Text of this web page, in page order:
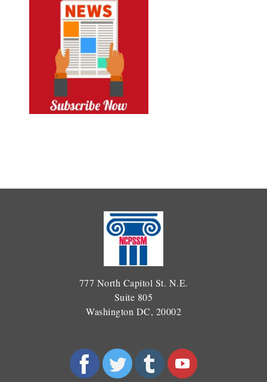
777 North Capitol St. N.E.
Suite 805
Washington DC, 20002